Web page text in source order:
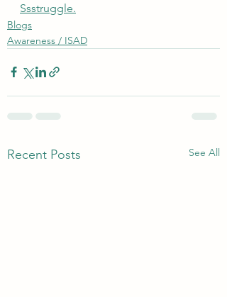
Ssstruggle.
Blogs
Awareness / ISAD
Recent Posts See All